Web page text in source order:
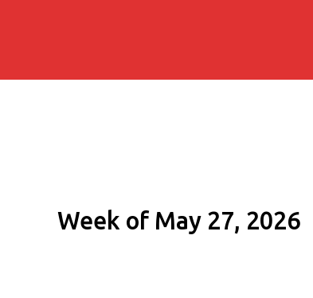
Week of May 27, 2026